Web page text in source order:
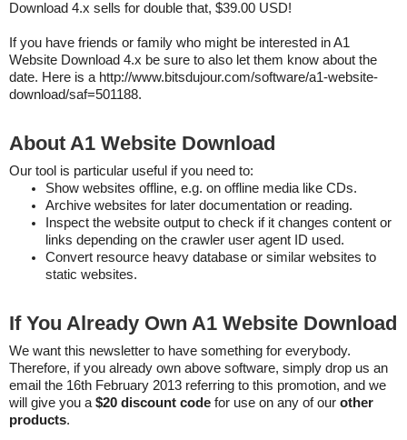
Download 4.x sells for double that, $39.00 USD!
If you have friends or family who might be interested in A1
Website Download 4.x be sure to also let them know about the
date. Here is a http://www.bitsdujour.com/software/a1-website-
download/saf=501188.
About A1 Website Download
Our tool is particular useful if you need to:
Show websites offline, e.g. on offline media like CDs.
Archive websites for later documentation or reading.
Inspect the website output to check if it changes content or
links depending on the crawler user agent ID used.
Convert resource heavy database or similar websites to
static websites.
If You Already Own A1 Website Download
We want this newsletter to have something for everybody.
Therefore, if you already own above software, simply drop us an
email the 16th February 2013 referring to this promotion, and we
will give you a $20 discount code for use on any of our other
products.